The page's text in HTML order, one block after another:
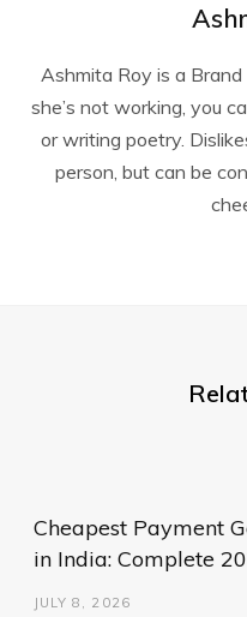
Ashmita Roy is a
she’s not working, you
or writing poetry.
person, but can be
Cheapest Payment
in India: Complete
JULY 8, 2026